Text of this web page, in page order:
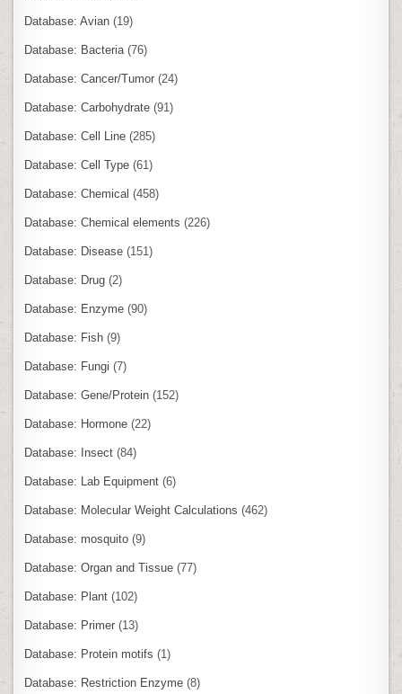
Database: Avian (19)
Database: Bacteria (76)
Database: Cancer/Tumor (24)
Database: Carbohydrate (91)
Database: Cell Line (285)
Database: Cell Type (61)
Database: Chemical (458)
Database: Chemical elements (226)
Database: Disease (151)
Database: Drug (2)
Database: Enzyme (90)
Database: Fish (9)
Database: Fungi (7)
Database: Gene/Protein (152)
Database: Hormone (22)
Database: Insect (84)
Database: Lab Equipment (6)
Database: Molecular Weight Calculations (462)
Database: mosquito (9)
Database: Organ and Tissue (77)
Database: Plant (102)
Database: Primer (13)
Database: Protein motifs (1)
Database: Restriction Enzyme (8)